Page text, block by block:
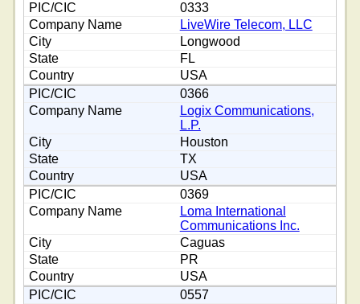
0333
LiveWire Telecom, LLC
Longwood
FL
USA
0366
Logix Communications,
L.P.
Houston
TX
USA
0369
Loma International
Communications Inc.
Caguas
PR
USA
0557